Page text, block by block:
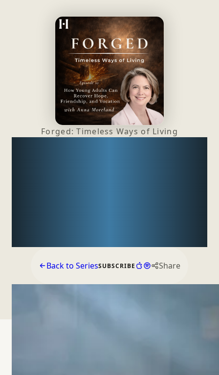
Forged: Timeless Ways of Living
Back to SeriesSUBSCRIBE Share